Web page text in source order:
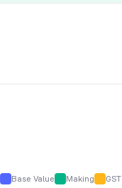
Base Value Making GST